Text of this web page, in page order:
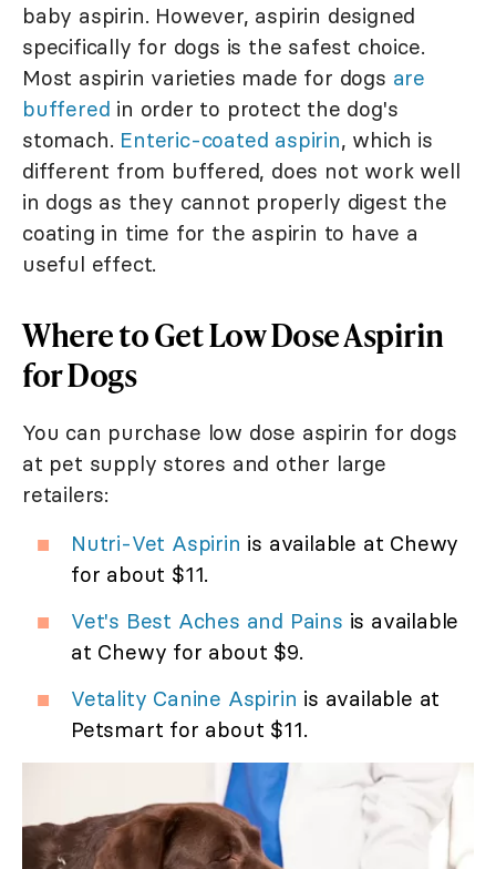
baby aspirin. However, aspirin designed
specifically for dogs is the safest choice.
Most aspirin varieties made for dogs are
buffered in order to protect the dog's
stomach. Enteric-coated aspirin, which is
different from buffered, does not work well
in dogs as they cannot properly digest the
coating in time for the aspirin to have a
useful effect.
Where to Get Low Dose Aspirin
for Dogs
You can purchase low dose aspirin for dogs
at pet supply stores and other large
retailers:
Nutri-Vet Aspirin is available at Chewy
for about $11.
Vet's Best Aches and Pains is available
at Chewy for about $9.
Vetality Canine Aspirin is available at
Petsmart for about $11.